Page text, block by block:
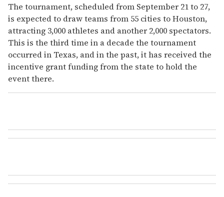
The tournament, scheduled from September 21 to 27,
is expected to draw teams from 55 cities to Houston,
attracting 3,000 athletes and another 2,000 spectators.
This is the third time in a decade the tournament
occurred in Texas, and in the past, it has received the
incentive grant funding from the state to hold the
event there.